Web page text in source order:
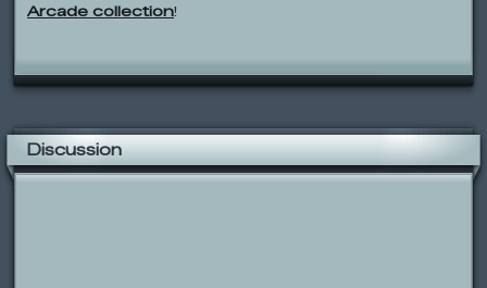
Arcade collection!
Discussion